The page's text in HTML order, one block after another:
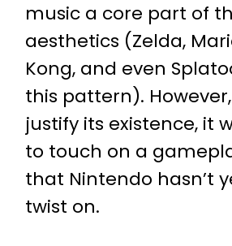
music a core part of
aesthetics (Zelda,
Kong, and even
this pattern).
justify its existence, it
to touch on a
that Nintendo hasn’t
twist on.